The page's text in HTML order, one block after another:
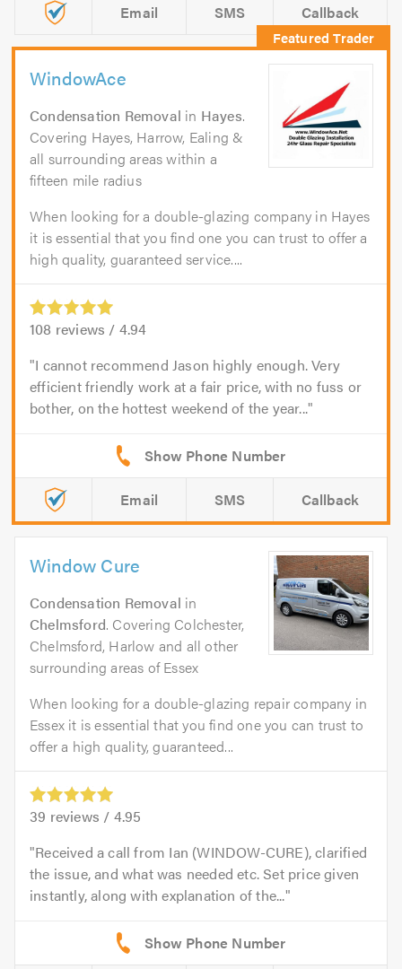
Email SMS Callback
WindowAce
Condensation Removal in Hayes.
Covering Hayes, Harrow, Ealing &
all surrounding areas within a
fifteen mile radius
When looking for a double-glazing company in Hayes
it is essential that you find one you can trust to offer a
high quality, guaranteed service....
108 reviews / 4.94
I cannot recommend Jason highly enough. Very
efficient friendly work at a fair price, with no fuss or
bother, on the hottest weekend of the year...
Email SMS Callback
Window Cure
Condensation Removal in
Chelmsford. Covering Colchester,
Chelmsford, Harlow and all other
surrounding areas of Essex
When looking for a double-glazing repair company in
Essex it is essential that you find one you can trust to
offer a high quality, guaranteed...
39 reviews / 4.95
Received a call from Ian (WINDOW-CURE), clarified
the issue, and what was needed etc. Set price given
instantly, along with explanation of the...